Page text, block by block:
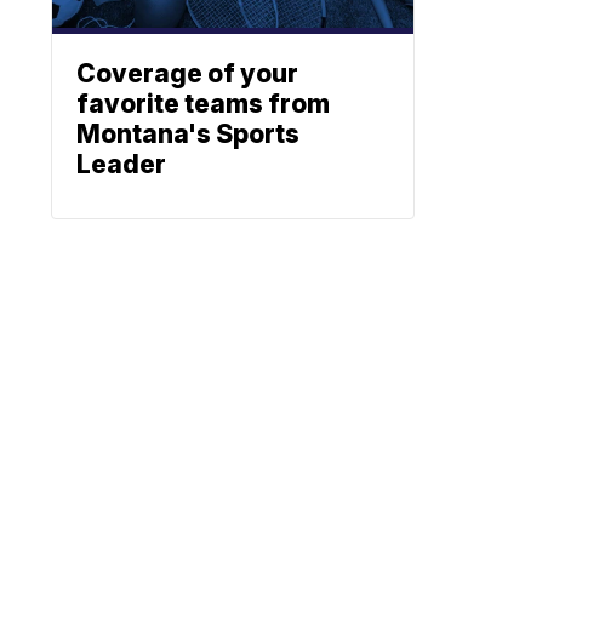
Coverage of your
favorite teams from
Montana's Sports
Leader